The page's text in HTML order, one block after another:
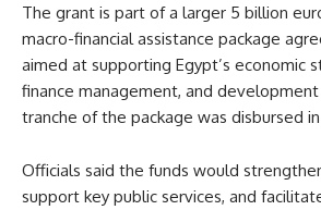
The grant is part of a larger 5 billion
macro-financial assistance package
aimed at supporting Egypt’s economic
finance management, and
tranche of the package was disbursed in
Officials said the funds would
support key public services, and